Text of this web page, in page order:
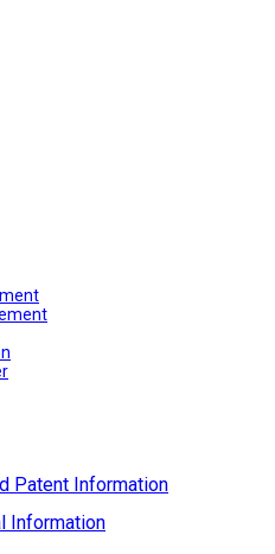
Patent Information
Information